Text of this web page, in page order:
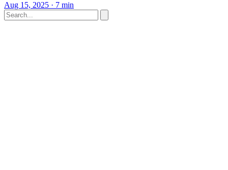
Aug 15, 2025 · 7 min